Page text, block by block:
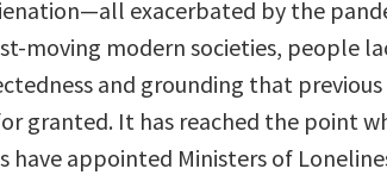
exacerbated by the
moving modern societies, people
and grounding that previous
granted. It has reached the point
have appointed Ministers of